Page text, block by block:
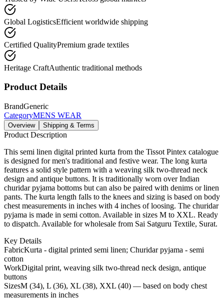
Global LogisticsEfficient worldwide shipping
Certified QualityPremium grade textiles
Heritage CraftAuthentic traditional methods
Product Details
BrandGeneric
CategoryMENS WEAR
Overview Shipping & Terms
Product Description
This semi linen digital printed kurta from the Tissot Pintex catalogue
is designed for men's traditional and festive wear. The long kurta
features a solid style pattern with a weaving silk two-thread neck
design and antique buttons. It is traditionally worn over Indian
churidar pyjama bottoms but can also be paired with denims or linen
pants. The kurta length falls to the knees and sizing is based on body
chest measurements in inches with 4 inches of loosing. The churidar
pyjama is made in semi cotton. Available in sizes M to XXL. Ready
to dispatch. Available for wholesale from Sai Satguru Textile, Surat.
Key Details
FabricKurta - digital printed semi linen; Churidar pyjama - semi
cotton
WorkDigital print, weaving silk two-thread neck design, antique
buttons
SizesM (34), L (36), XL (38), XXL (40) — based on body chest
measurements in inches